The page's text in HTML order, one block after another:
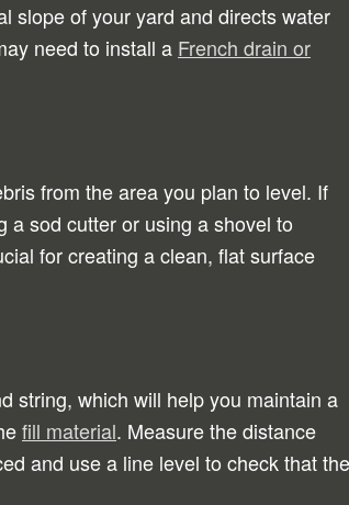
slope of your yard and directs water
need to install a French drain or
from the area you plan to level. If
a sod cutter or using a shovel to
for creating a clean, flat surface
string, which will help you maintain a
fill material. Measure the distance
and use a line level to check that the